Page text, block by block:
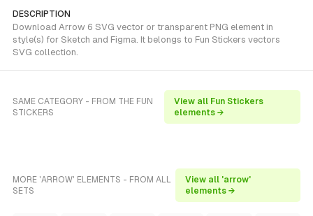
DESCRIPTION
Download Arrow 6 SVG vector or transparent PNG element in
style(s) for Sketch and Figma. It belongs to Fun Stickers vectors
SVG collection.
SAME CATEGORY - FROM THE FUN
STICKERS
View all Fun Stickers
elements →
MORE 'ARROW' ELEMENTS - FROM ALL
SETS
View all 'arrow'
elements →